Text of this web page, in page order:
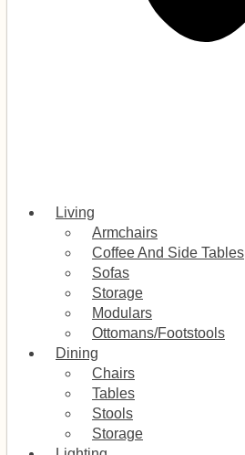
Living
Armchairs
Coffee And Side Tables
Sofas
Storage
Modulars
Ottomans/Footstools
Dining
Chairs
Tables
Stools
Storage